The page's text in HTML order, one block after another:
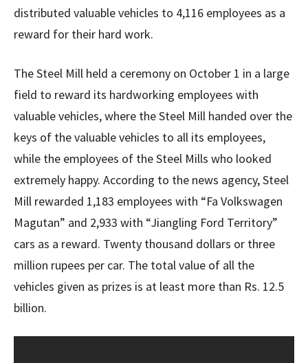
distributed valuable vehicles to 4,116 employees as a
reward for their hard work.
The Steel Mill held a ceremony on October 1 in a large
field to reward its hardworking employees with
valuable vehicles, where the Steel Mill handed over the
keys of the valuable vehicles to all its employees,
while the employees of the Steel Mills who looked
extremely happy. According to the news agency, Steel
Mill rewarded 1,183 employees with “Fa Volkswagen
Magutan” and 2,933 with “Jiangling Ford Territory”
cars as a reward. Twenty thousand dollars or three
million rupees per car. The total value of all the
vehicles given as prizes is at least more than Rs. 12.5
billion.